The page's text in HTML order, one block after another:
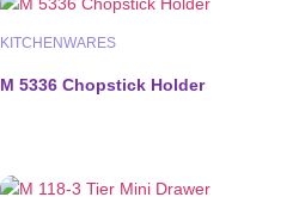
KITCHENWARES
M 5336 Chopstick Holder